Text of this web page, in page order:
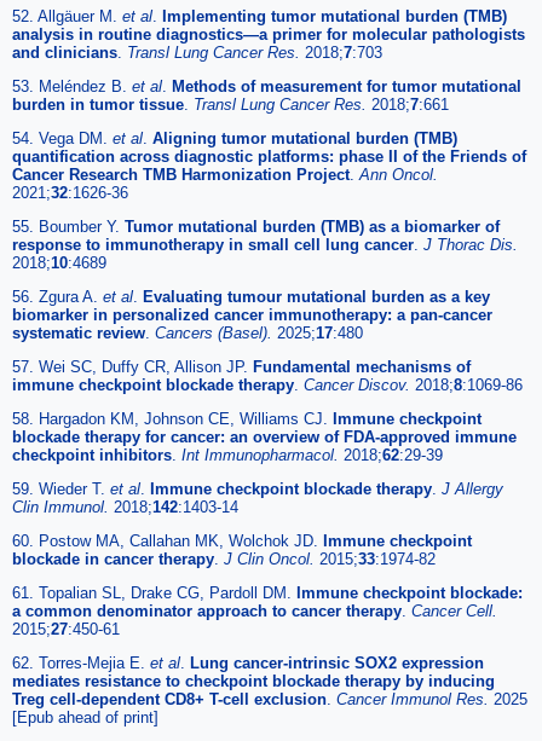
52. Allgäuer M. et al. Implementing tumor mutational burden (TMB)
analysis in routine diagnostics—a primer for molecular pathologists
and clinicians. Transl Lung Cancer Res. 2018;7:703
53. Meléndez B. et al. Methods of measurement for tumor mutational
burden in tumor tissue. Transl Lung Cancer Res. 2018;7:661
54. Vega DM. et al. Aligning tumor mutational burden (TMB)
quantification across diagnostic platforms: phase II of the Friends of
Cancer Research TMB Harmonization Project.Ann Oncol.
2021;32:1626-36
55. Boumber Y. Tumor mutational burden (TMB) as a biomarker of
response to immunotherapy in small cell lung cancer. J Thorac Dis.
2018;10:4689
56. Zgura A. et al. Evaluating tumour mutational burden as a key
biomarker in personalized cancer immunotherapy: a pan-cancer
systematic review. Cancers (Basel). 2025;17:480
57. Wei SC, Duffy CR, Allison JP. Fundamental mechanisms of
immune checkpoint blockade therapy. Cancer Discov. 2018;8:1069-86
58. Hargadon KM, Johnson CE, Williams CJ. Immune checkpoint
blockade therapy for cancer: an overview of FDA-approved immune
checkpoint inhibitors. Int Immunopharmacol. 2018;62:29-39
59. Wieder T. et al. Immune checkpoint blockade therapy. J Allergy
Clin Immunol. 2018;142:1403-14
60. Postow MA, Callahan MK, Wolchok JD. Immune checkpoint
blockade in cancer therapy. J Clin Oncol. 2015;33:1974-82
61. Topalian SL, Drake CG, Pardoll DM. Immune checkpoint blockade:
a common denominator approach to cancer therapy. Cancer Cell.
2015;27:450-61
62. Torres-Mejia E. et al. Lung cancer-intrinsic SOX2 expression
mediates resistance to checkpoint blockade therapy by inducing
Treg cell-dependent CD8+ T-cell exclusion. Cancer Immunol Res. 2025
[Epub ahead of print]